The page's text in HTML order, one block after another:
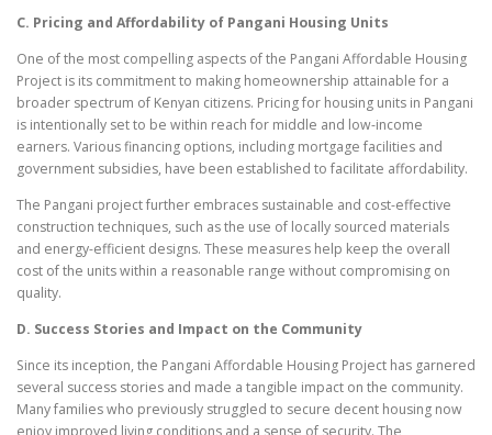
C. Pricing and Affordability of Pangani Housing Units
One of the most compelling aspects of the Pangani Affordable Housing
Project is its commitment to making homeownership attainable for a
broader spectrum of Kenyan citizens. Pricing for housing units in Pangani
is intentionally set to be within reach for middle and low-income
earners. Various financing options, including mortgage facilities and
government subsidies, have been established to facilitate affordability.
The Pangani project further embraces sustainable and cost-effective
construction techniques, such as the use of locally sourced materials
and energy-efficient designs. These measures help keep the overall
cost of the units within a reasonable range without compromising on
quality.
D. Success Stories and Impact on the Community
Since its inception, the Pangani Affordable Housing Project has garnered
several success stories and made a tangible impact on the community.
Many families who previously struggled to secure decent housing now
enjoy improved living conditions and a sense of security. The